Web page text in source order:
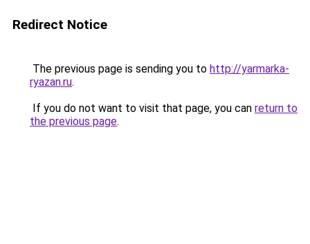
Redirect Notice
The previous page is sending you to http://yarmarka-
ryazan.ru.
If you do not want to visit that page, you can return to
the previous page.